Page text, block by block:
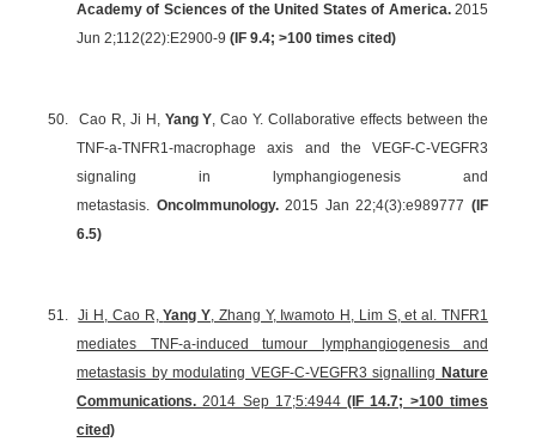
Academy of Sciences of the United States of America.2015
Jun 2;112(22):E2900-9 ( IF 9.4; >100 times cited)
50. Cao R, Ji H, Yang Y, Cao Y. Collaborative effects between the
TNF-a-TNFR1-macrophage axis and the VEGF-C-VEGFR3
signaling in lymphangiogenesis and
metastasis. OncoImmunology.2015 Jan 22;4(3):e989777(IF
6.5)
51. Ji H, Cao R,Yang Y, Zhang Y, Iwamoto H, Lim S, et al. TNFR1
mediates TNF-a-induced tumour lymphangiogenesis and
metastasis by modulating VEGF-C-VEGFR3 signalling Nature
Communications. 2014 Sep 17;5:4944(IF 14.7; >100 times
cited)